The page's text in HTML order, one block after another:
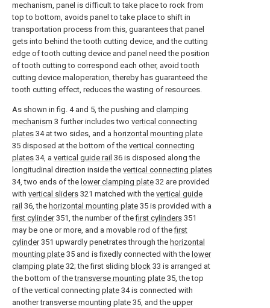
mechanism, panel is difficult to take place to rock from
top to bottom, avoids panel to take place to shift in
transportation process from this, guarantees that panel
gets into behind the tooth cutting device, and the cutting
edge of tooth cutting device and panel need the position
of tooth cutting to correspond each other, avoid tooth
cutting device maloperation, thereby has guaranteed the
tooth cutting effect, reduces the wasting of resources.
As shown in fig. 4 and 5, the pushing and clamping
mechanism 3 further includes two vertical connecting
plates 34 at two sides, and a horizontal mounting plate
35 disposed at the bottom of the vertical connecting
plates 34, a vertical guide rail 36 is disposed along the
longitudinal direction inside the vertical connecting plates
34, two ends of the lower clamping plate 32 are provided
with vertical sliders 321 matched with the vertical guide
rail 36, the horizontal mounting plate 35 is provided with a
first cylinder351, the number of thefirst cylinders 351
may be one or more, and a movable rod of thefirst
cylinder351 upwardly penetrates through the horizontal
mounting plate 35 and is fixedly connected with the lower
clamping plate 32; the first sliding block 33 is arranged at
the bottom of thetransverse mounting plate 35, the top
of the vertical connecting plate 34 is connected with
anothertransverse mounting plate 35, and the upper